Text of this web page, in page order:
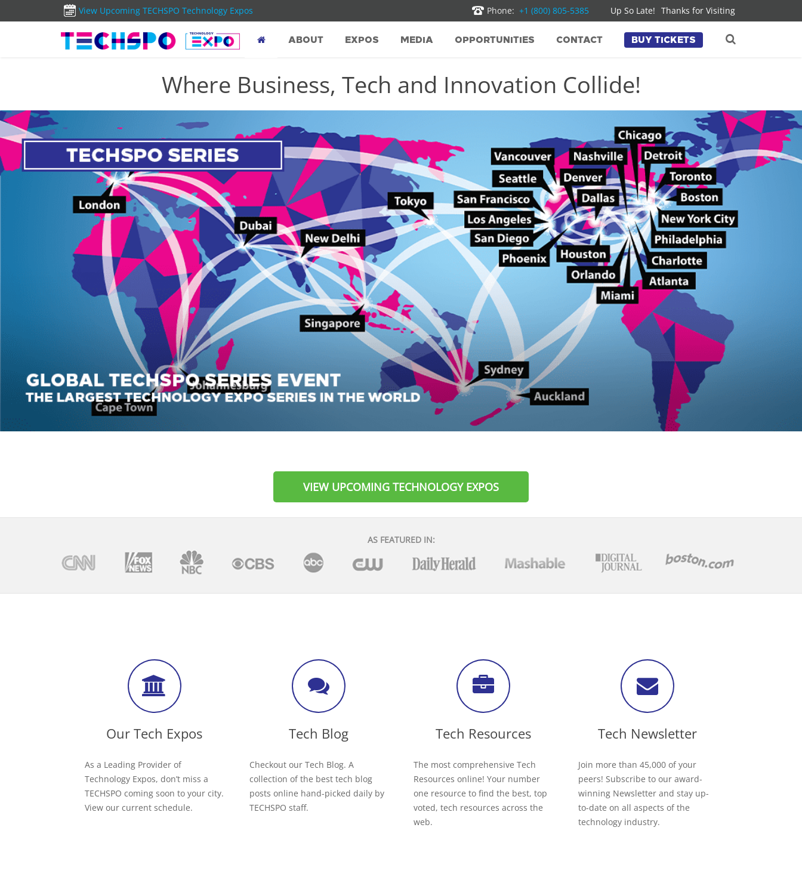
View Upcoming TECHSPO Technology Expos Phone: +1 (800) 805-5385 Up So Late! Thanks for Visiting
ABOUT EXPOS MEDIA OPPORTUNITIES CONTACT BUY TICKETS
Where Business, Tech and Innovation Collide!
VIEW UPCOMING TECHNOLOGY EXPOS
AS FEATURED IN:
Our Tech Expos
As a Leading Provider of
Technology Expos, don’t miss a
TECHSPO coming soon to your city.
View our current schedule.
Tech Blog
Checkout our Tech Blog. A
collection of the best tech blog
posts online hand-picked daily by
TECHSPO staff.
Tech Resources
The most comprehensive Tech
Resources online! Your number
one resource to find the best, top
voted, tech resources across the
web.
Tech Newsletter
Join more than 45,000 of your
peers! Subscribe to our award-
winning Newsletter and stay up-
to-date on all aspects of the
technology industry.